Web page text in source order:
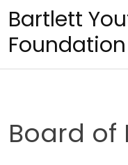
to
content
Bartlett
Foundation
Board of